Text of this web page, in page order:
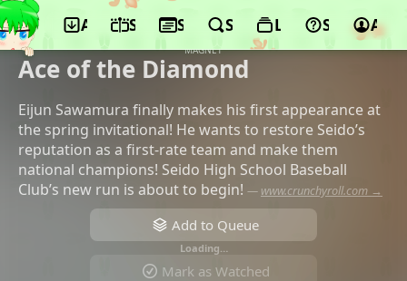
App ScheduleSeasonsSearchLists Support
©OLM, DMM.com, TV Tokyo, Pony
Canyon, Tokyu Agency, Kodansha, AT-X,
MAGNET
Ace of the Diamond
Eijun Sawamura finally makes his first appearance at
the spring invitational! He wants to restore Seido’s
reputation as a first-rate team and make them
national champions! Seido High School Baseball
Club’s new run is about to begin! — www.crunchyroll.com →
Add to Queue
Loading…
Mark as Watched